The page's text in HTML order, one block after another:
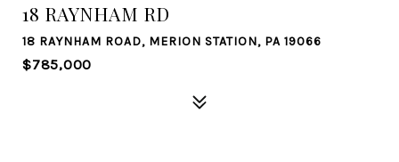
18 RAYNHAM RD
18 RAYNHAM ROAD, MERION STATION, PA 19066
$785,000